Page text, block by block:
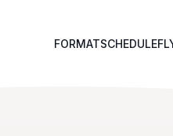
FORMATSCHEDULE